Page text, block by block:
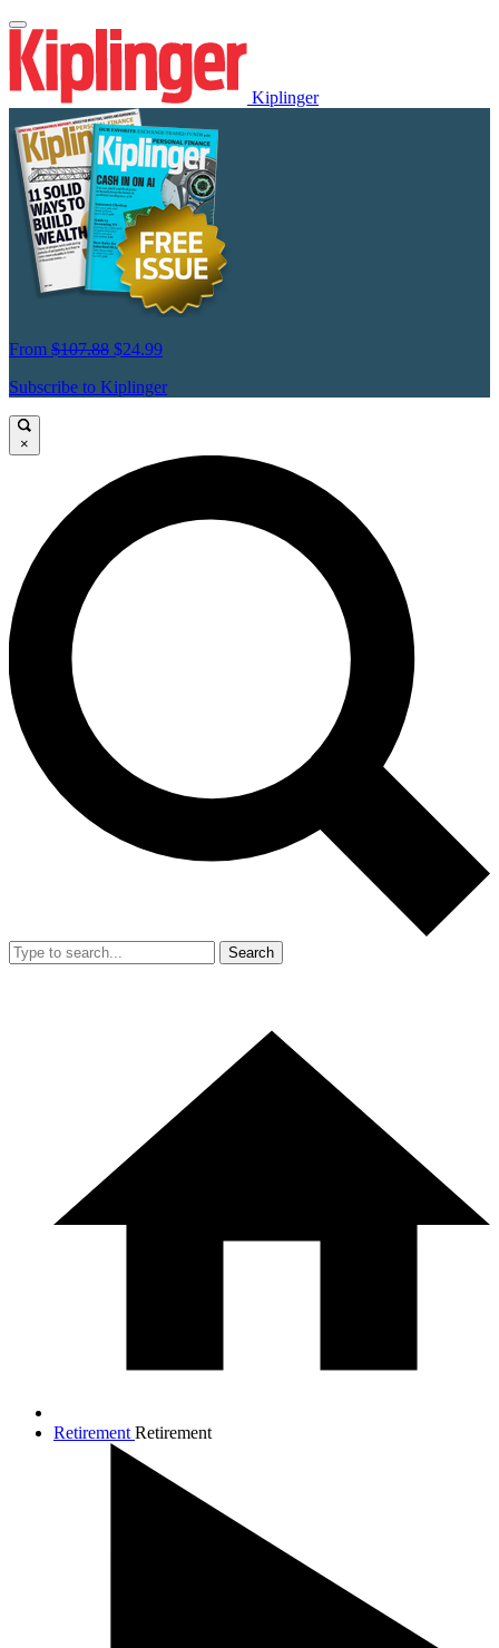
Kiplinger
From $107.88 $24.99
Subscribe to Kiplinger
×
Search
Retirement Retirement